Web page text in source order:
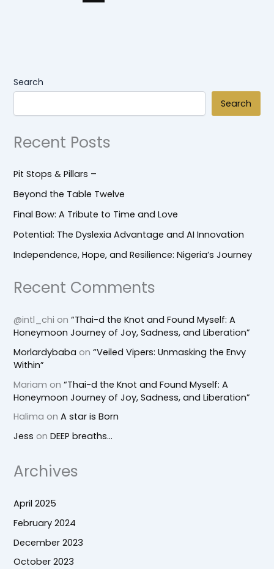
Search
Search
Recent Posts
Pit Stops & Pillars –
Beyond the Table Twelve
Final Bow: A Tribute to Time and Love
Potential: The Dyslexia Advantage and AI Innovation
Independence, Hope, and Resilience: Nigeria’s Journey
Recent Comments
@intl_chi on“Thai-d the Knot and Found Myself: A
Honeymoon Journey of Joy, Sadness, and Liberation”
Morlardybaba on“Veiled Vipers: Unmasking the Envy
Within”
Mariam on“Thai-d the Knot and Found Myself: A
Honeymoon Journey of Joy, Sadness, and Liberation”
Halima onA star is Born
Jess onDEEP breaths…
Archives
April 2025
February 2024
December 2023
October 2023